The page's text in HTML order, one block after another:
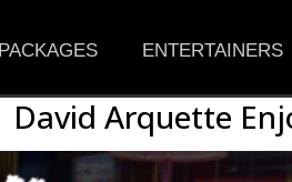
PACKAGES ENTERTAINERS
David Arquette